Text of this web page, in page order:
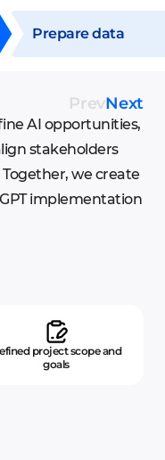
Prepare data
PrevNext
AI opportunities,
stakeholders
we create
implementation
project scope and
goals